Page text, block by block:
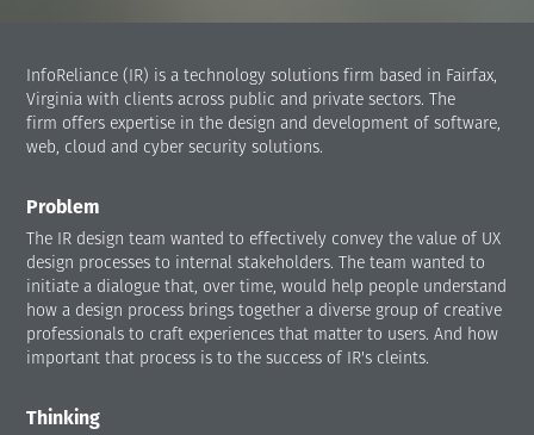
InfoReliance (IR) is a technology solutions firm based in Fairfax,
Virginia with clients across public and private sectors. The
firm offers expertise in the design and development of software,
web, cloud and cyber security solutions.
Problem
The IR design team wanted to effectively convey the value of UX
design processes to internal stakeholders. The team wanted to
initiate a dialogue that, over time, would help people understand
how a design process brings together a diverse group of creative
professionals to craft experiences that matter to users. And how
important that process is to the success of IR's cleints.
Thinking